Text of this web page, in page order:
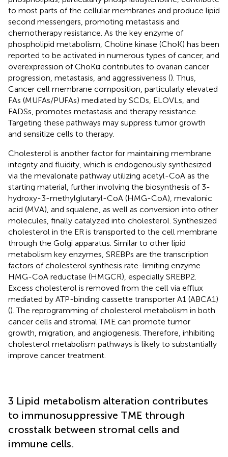
to most parts of the cellular membranes and produce lipid
second messengers, promoting metastasis and
chemotherapy resistance. As the key enzyme of
phospholipid metabolism, Choline kinase (ChoK) has been
reported to be activated in numerous types of cancer, and
overexpression of ChoKα contributes to ovarian cancer
progression, metastasis, and aggressiveness (). Thus,
Cancer cell membrane composition, particularly elevated
FAs (MUFAs/PUFAs) mediated by SCDs, ELOVLs, and
FADSs, promotes metastasis and therapy resistance.
Targeting these pathways may suppress tumor growth
and sensitize cells to therapy.
Cholesterol is another factor for maintaining membrane
integrity and fluidity, which is endogenously synthesized
via the mevalonate pathway utilizing acetyl-CoA as the
starting material, further involving the biosynthesis of 3-
hydroxy-3-methylglutaryl-CoA (HMG-CoA), mevalonic
acid (MVA), and squalene, as well as conversion into other
molecules, finally catalyzed into cholesterol. Synthesized
cholesterol in the ER is transported to the cell membrane
through the Golgi apparatus. Similar to other lipid
metabolism key enzymes, SREBPs are the transcription
factors of cholesterol synthesis rate-limiting enzyme
HMG-CoA reductase (HMGCR), especially SREBP2.
Excess cholesterol is removed from the cell via efflux
mediated by ATP-binding cassette transporter A1 (ABCA1)
(). The reprogramming of cholesterol metabolism in both
cancer cells and stromal TME can promote tumor
growth, migration, and angiogenesis. Therefore, inhibiting
cholesterol metabolism pathways is likely to substantially
improve cancer treatment.
3 Lipid metabolism alteration contributes
to immunosuppressive TME through
crosstalk between stromal cells and
immune cells.